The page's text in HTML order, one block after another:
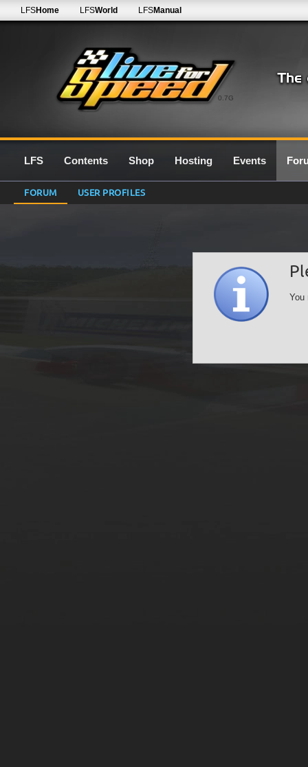
0.7G
LFSHome LFSWorld LFSManual
LFS Contents Shop Hosting Events
FORUM USER PROFILES
You